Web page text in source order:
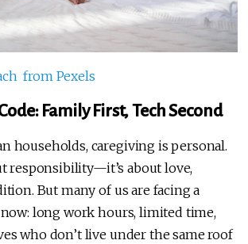
from Pexels
Family First, Tech Second
households, caregiving is personal.
responsibility—it’s about love,
But many of us are facing a
long work hours, limited time,
who don’t live under the same roof